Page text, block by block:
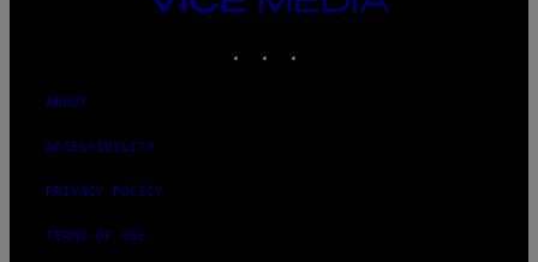
MEDIA
ABOUT
ACCESSIBILITY
PRIVACY POLICY
TERMS OF USE